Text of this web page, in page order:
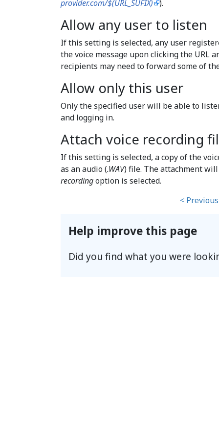
provider.com/$(URL_SUFIX) ).
Allow any user to listen
If this setting is selected, any user
the voice message upon clicking the URL
recipients may need to forward some of
Allow only this user
Only the specified user will be able to
and logging in.
Attach voice recording
If this setting is selected, a copy of the
as an audio (.WAV) file. The attachment
recordingoption is selected.
< Previous
Help improve this page
Did you find what you were